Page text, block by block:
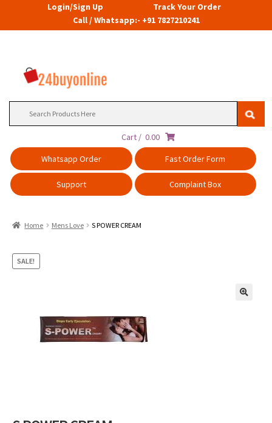
Login/Sign Up
Track Your Order
Call / Whatsapp:- +91 7827210241
Cart / 0.00
Whatsapp Order
Fast Order Form
Support Complaint Box
Home Mens Love S POWER CREAM
SALE!